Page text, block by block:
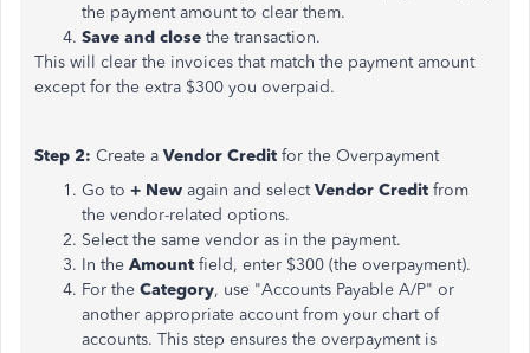
the payment amount to clear them.
Save and close the transaction.
This will clear the invoices that match the payment amount
except for the extra $300 you overpaid.
Step 2: Create a Vendor Credit for the Overpayment
Go to + New again and selectVendor Credit from
the vendor-related options.
Select the same vendor as in the payment.
In the Amount field, enter $300 (the overpayment).
For the Category, use "Accounts Payable A/P" or
another appropriate account from your chart of
accounts. This step ensures the overpayment is